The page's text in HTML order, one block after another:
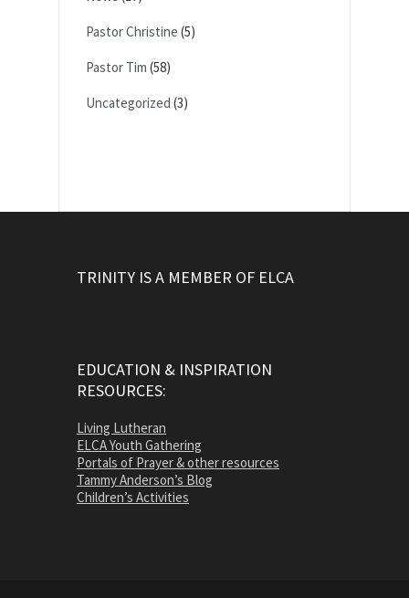
Pastor Christine (5)
Pastor Tim (58)
Uncategorized (3)
TRINITY IS A MEMBER OF ELCA
EDUCATION & INSPIRATION
RESOURCES:
Living Lutheran
ELCA Youth Gathering
Portals of Prayer & other resources
Tammy Anderson’s Blog
Children’s Activities